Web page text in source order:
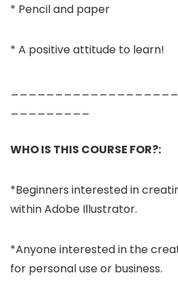
* Pencil and paper
* A positive attitude to learn!
WHO IS THIS COURSE FOR?:
*Beginners interested in
within Adobe Illustrator.
*Anyone interested in the
for personal use or business.